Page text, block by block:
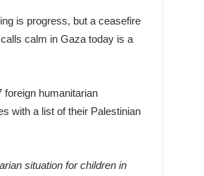
is progress, but a ceasefire
calm in Gaza today is a
foreign humanitarian
with a list of their Palestinian
situation for children in